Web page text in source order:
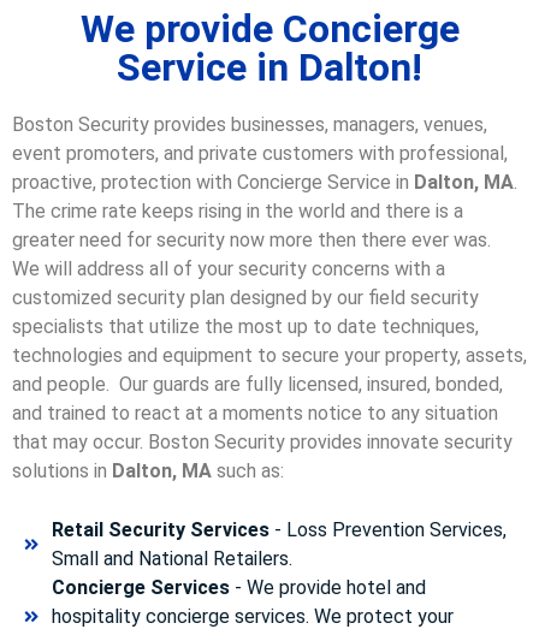
We provide Concierge
Service in Dalton!
Boston Security provides businesses, managers, venues,
event promoters, and private customers with professional,
proactive, protection with Concierge Service in Dalton, MA.
The crime rate keeps rising in the world and there is a
greater need for security now more then there ever was.
We will address all of your security concerns with a
customized security plan designed by our field security
specialists that utilize the most up to date techniques,
technologies and equipment to secure your property, assets,
and people. Our guards are fully licensed, insured, bonded,
and trained to react at a moments notice to any situation
that may occur. Boston Security provides innovate security
solutions in Dalton, MA such as:
Retail Security Services- Loss Prevention Services,
Small and National Retailers.
Concierge Services- We provide hotel and
hospitality concierge services. We protect your